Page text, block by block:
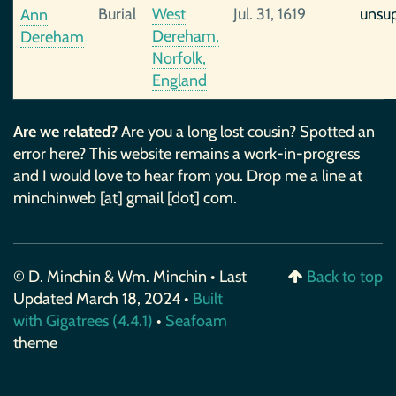
Ann
Dereham
Burial
West
Dereham,
Norfolk,
England
Jul. 31, 1619
Are we related?Are you a long lost cousin? Spotted an
error here? This website remains a work-in-progress
and I would love to hear from you. Drop me a line at
minchinweb [at] gmail [dot] com.
© D. Minchin & Wm. Minchin • Last
Updated March 18, 2024 • Built
with Gigatrees (4.4.1) • Seafoam
theme
Back to top